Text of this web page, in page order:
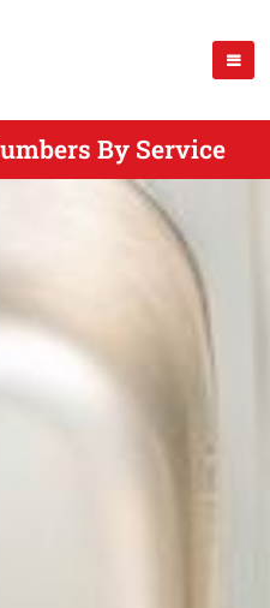
By Service